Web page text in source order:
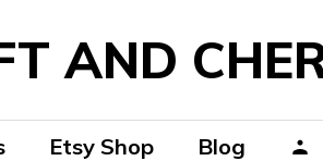
AND
Etsy Shop Blog